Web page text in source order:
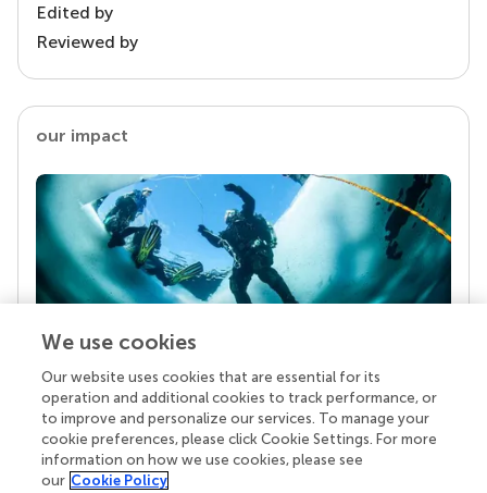
Edited by
Reviewed by
our impact
Your research is the real superpower
Behind each article we publish stands a team of
superheroes: authors, editors, and reviewers who
chose to uphold quality standards and share
knowledge openly. Read more about the impact
We use cookies
Our website uses cookies that are essential for its
operation and additional cookies to track performance, or
to improve and personalize our services. To manage your
cookie preferences, please click Cookie Settings. For more
information on how we use cookies, please see
our Cookie Policy